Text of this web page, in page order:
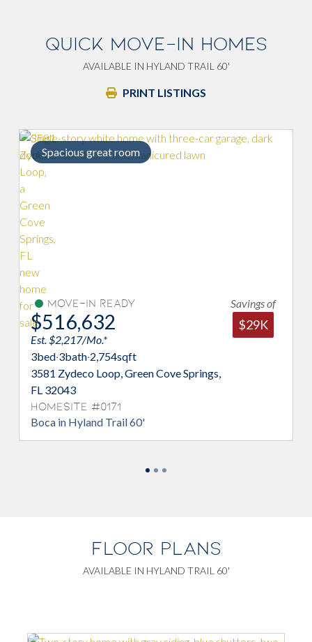
QUICK MOVE-IN HOMES
AVAILABLE IN HYLAND TRAIL 60'
PRINT LISTINGS
Spacious great room
Move-In Ready
$516,632
Est. $2,217/Mo.*
3bed·3bath·2,754sqft
3581 Zydeco Loop, Green Cove Springs,
FL 32043
Homesite #0171
Boca in Hyland Trail 60'
Savings of
$29K
FLOOR PLANS
AVAILABLE IN HYLAND TRAIL 60'